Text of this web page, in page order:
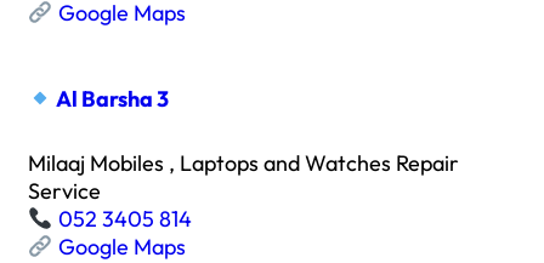
Google Maps
Al Barsha 3
Milaaj Mobiles , Laptops and Watches Repair
Service
052 3405 814
Google Maps